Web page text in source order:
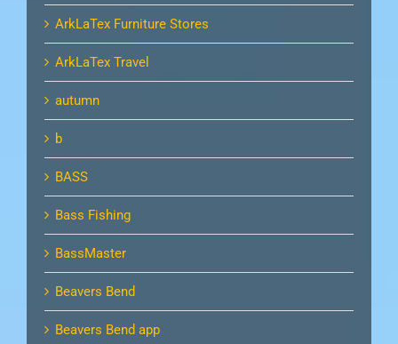
ArkLaTex Furniture Stores
ArkLaTex Travel
autumn
b
BASS
Bass Fishing
BassMaster
Beavers Bend
Beavers Bend app